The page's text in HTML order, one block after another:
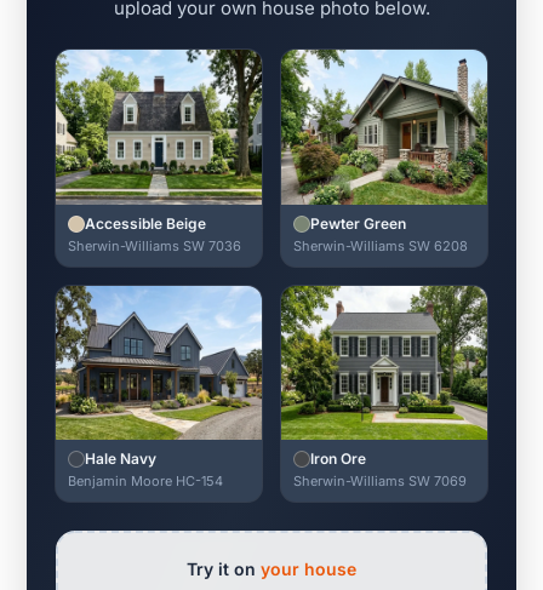
upload your own house photo below.
Accessible Beige
Sherwin-Williams SW 7036
Pewter Green
Sherwin-Williams SW 6208
Hale Navy
Benjamin Moore HC-154
Iron Ore
Sherwin-Williams SW 7069
Try it on your house